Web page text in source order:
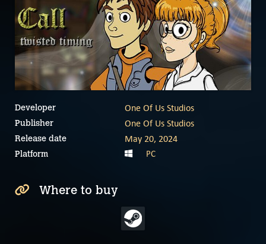
Developer One Of Us Studios
Publisher One Of Us Studios
Release date May 20, 2024
Platform PC
Where to buy